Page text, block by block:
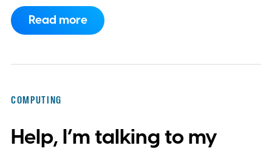
extensions ecosystem to Manifest Version
3 (MV3), Google's newer extension
extensions over the coming months,
Read more
COMPUTING
Help, I’m talking to my